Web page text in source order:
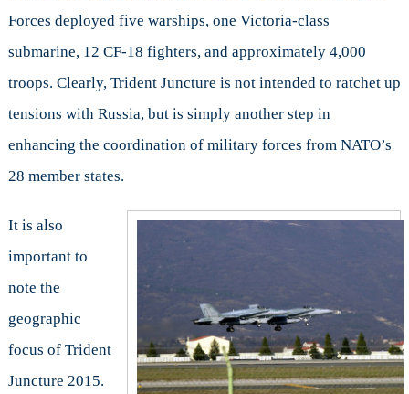
Forces deployed five warships, one Victoria-class
submarine, 12 CF-18 fighters, and approximately 4,000
troops. Clearly, Trident Juncture is not intended to ratchet up
tensions with Russia, but is simply another step in
enhancing the coordination of military forces from NATO’s
28 member states.
It is also
important to
note the
geographic
focus of Trident
Juncture 2015.